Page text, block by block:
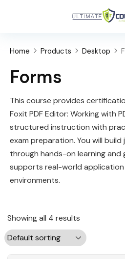
Home Products Desktop
Forms
This course provides
Foxit PDF Editor: Working with
structured instruction with
exam preparation. You will
through hands-on learning and
supports real-world
environments.
Showing all 4 results